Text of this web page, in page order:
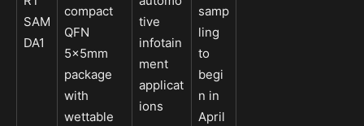
SAM
DA1
compact
QFN
5x5mm
package
with
wettable
tive
infotain
ment
applicat
ions
samp
ling
to
begi
n in
April